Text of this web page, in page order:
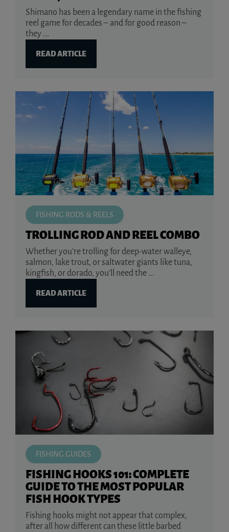
Shimano has been a legendary name in the fishing
reel game for decades – and for good reason –
they ...
READ ARTICLE
FISHING RODS & REELS
TROLLING ROD AND REEL COMBO
Whether you’re trolling for deep-water walleye,
salmon, lake trout, or saltwater giants like tuna,
kingfish, or dorado, you’ll need the ...
READ ARTICLE
FISHING GUIDES
FISHING HOOKS 101: COMPLETE
GUIDE TO THE MOST POPULAR
FISH HOOK TYPES
Fishing hooks might not appear that complex,
after all how different can these little barbed